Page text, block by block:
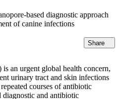
Share
an urgent global health concern,
urinary tract and skin infections
courses of antibiotic
diagnostic and antibiotic